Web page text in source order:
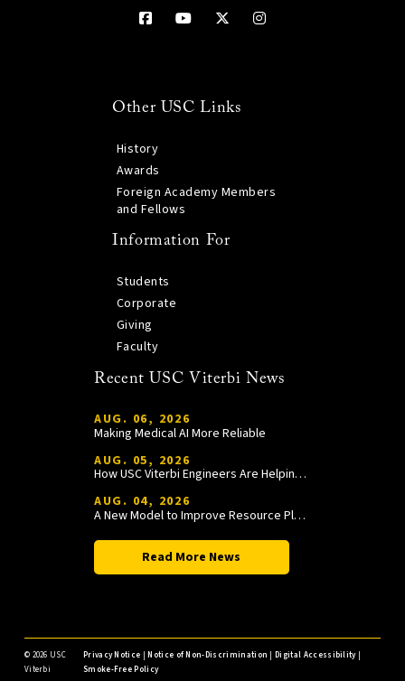
Other USC Links
History
Awards
Foreign Academy Members
and Fellows
Information For
Students
Corporate
Giving
Faculty
Recent USC Viterbi News
AUG. 06, 2026
Making Medical AI More Reliable
AUG. 05, 2026
How USC Viterbi Engineers Are Helping Trojan Football Gain a Competitive Edge
AUG. 04, 2026
A New Model to Improve Resource Planning and Allocation
Read More News
© 2026 USC
Viterbi
Privacy Notice |Notice of Non-Discrimination |Digital Accessibility|
Smoke-Free Policy